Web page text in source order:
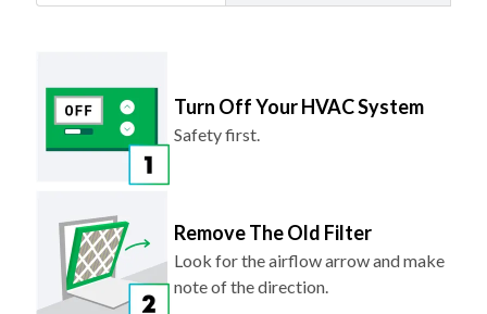
Turn Off Your HVAC System
Safety first.
Remove The Old Filter
Look for the airflow arrow and make
note of the direction.